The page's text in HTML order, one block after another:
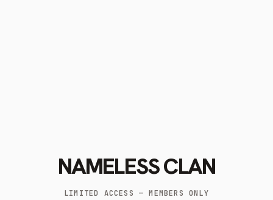
NAMELESS CLAN
LIMITED ACCESS — MEMBERS ONLY